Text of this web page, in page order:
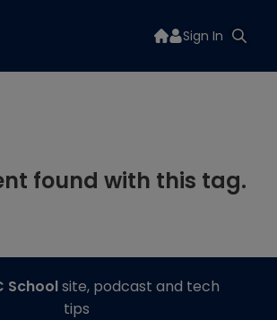
Sign In
found with this tag.
Schoolsite, podcast and tech
tips